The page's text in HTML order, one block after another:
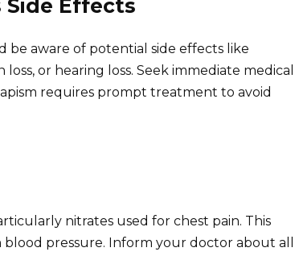
Side Effects
be aware of potential side effects like
or hearing loss. Seek immediate medical
requires prompt treatment to avoid
nitrates used for chest pain. This
pressure. Inform your doctor about all